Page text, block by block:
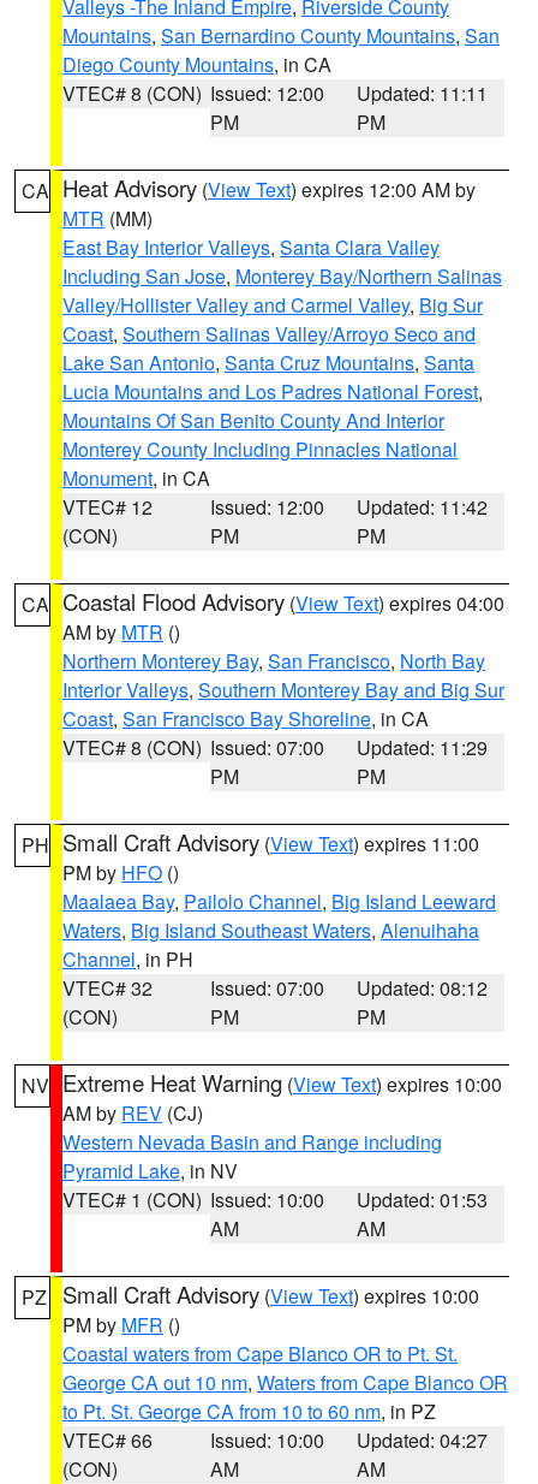
Valleys -The Inland Empire, Riverside County
Mountains, San Bernardino County Mountains, San
Diego County Mountains, in CA
VTEC# 8 (CON) Issued: 12:00
PM
Updated: 11:11
PM
CA Heat Advisory (View Text) expires 12:00 AM by
MTR (MM)
East Bay Interior Valleys, Santa Clara Valley
Including San Jose, Monterey Bay/Northern Salinas
Valley/Hollister Valley and Carmel Valley, Big Sur
Coast, Southern Salinas Valley/Arroyo Seco and
Lake San Antonio, Santa Cruz Mountains, Santa
Lucia Mountains and Los Padres National Forest,
Mountains Of San Benito County And Interior
Monterey County Including Pinnacles National
Monument, in CA
VTEC# 12
(CON)
Issued: 12:00
PM
Updated: 11:42
PM
CA Coastal Flood Advisory (View Text) expires 04:00
AM by MTR ()
Northern Monterey Bay, San Francisco, North Bay
Interior Valleys, Southern Monterey Bay and Big Sur
Coast, San Francisco Bay Shoreline, in CA
VTEC# 8 (CON) Issued: 07:00
PM
Updated: 11:29
PM
PH Small Craft Advisory (View Text) expires 11:00
PM by HFO ()
Maalaea Bay, Pailolo Channel, Big Island Leeward
Waters, Big Island Southeast Waters, Alenuihaha
Channel, in PH
VTEC# 32
(CON)
Issued: 07:00
PM
Updated: 08:12
PM
NV Extreme Heat Warning (View Text) expires 10:00
AM by REV (CJ)
Western Nevada Basin and Range including
Pyramid Lake, in NV
VTEC# 1 (CON) Issued: 10:00
AM
Updated: 01:53
AM
PZ Small Craft Advisory (View Text) expires 10:00
PM by MFR ()
Coastal waters from Cape Blanco OR to Pt. St.
George CA out 10 nm, Waters from Cape Blanco OR
to Pt. St. George CA from 10 to 60 nm, in PZ
VTEC# 66
(CON)
Issued: 10:00
AM
Updated: 04:27
AM